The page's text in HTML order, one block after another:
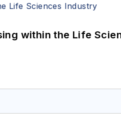
within the Life